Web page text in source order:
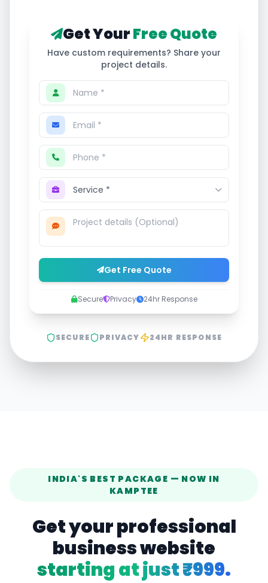
Get YourFree Quote
Have custom requirements? Share your
project details.
Get Free Quote
Secure Privacy 24hr Response
SECURE PRIVACY 24HR RESPONSE
INDIA'S BEST PACKAGE — NOW IN
KAMPTEE
Get your professional
business website
starting at just ₹999.